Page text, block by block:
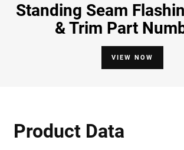
Standing Seam
& Trim Part
VIEW NOW
Product Data